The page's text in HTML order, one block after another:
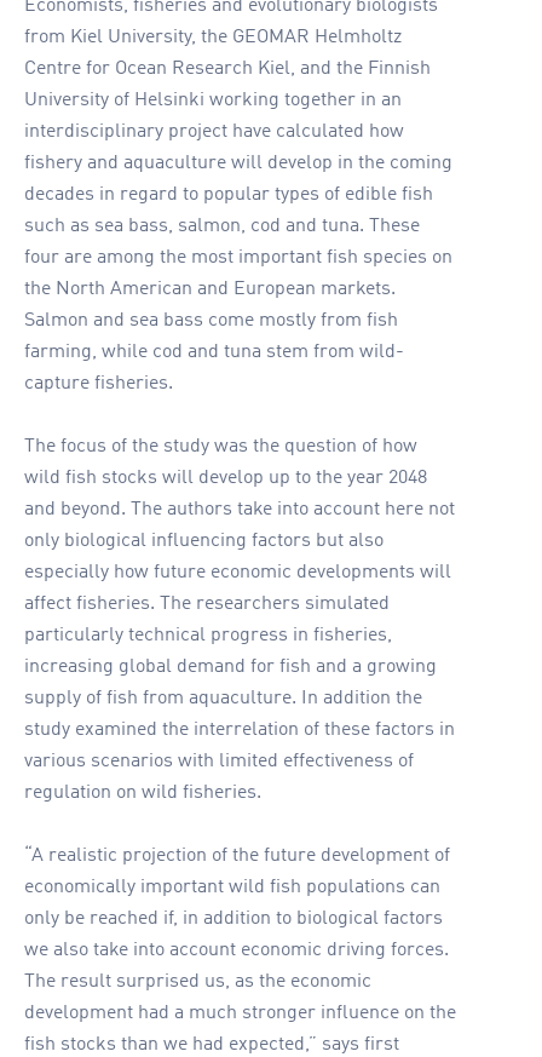
Economists, fisheries and evolutionary biologists
from Kiel University, the GEOMAR Helmholtz
Centre for Ocean Research Kiel, and the Finnish
University of Helsinki working together in an
interdisciplinary project have calculated how
fishery and aquaculture will develop in the coming
decades in regard to popular types of edible fish
such as sea bass, salmon, cod and tuna. These
four are among the most important fish species on
the North American and European markets.
Salmon and sea bass come mostly from fish
farming, while cod and tuna stem from wild-
capture fisheries.
The focus of the study was the question of how
wild fish stocks will develop up to the year 2048
and beyond. The authors take into account here not
only biological influencing factors but also
especially how future economic developments will
affect fisheries. The researchers simulated
particularly technical progress in fisheries,
increasing global demand for fish and a growing
supply of fish from aquaculture. In addition the
study examined the interrelation of these factors in
various scenarios with limited effectiveness of
regulation on wild fisheries.
“A realistic projection of the future development of
economically important wild fish populations can
only be reached if, in addition to biological factors
we also take into account economic driving forces.
The result surprised us, as the economic
development had a much stronger influence on the
fish stocks than we had expected,” says first